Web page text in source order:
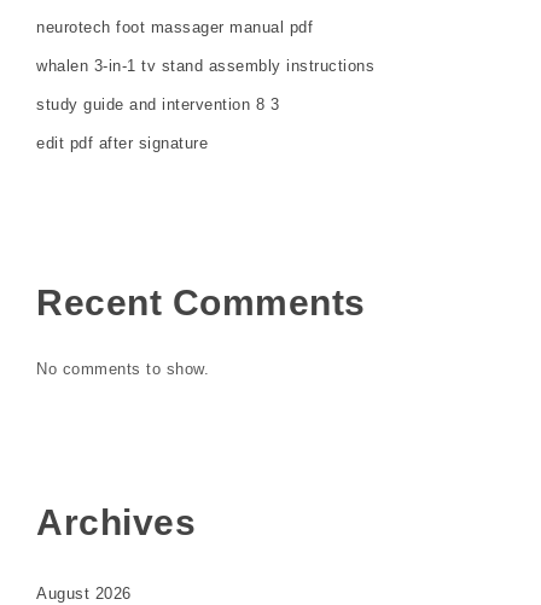
neurotech foot massager manual pdf
whalen 3-in-1 tv stand assembly instructions
study guide and intervention 8 3
edit pdf after signature
Recent Comments
No comments to show.
Archives
August 2026